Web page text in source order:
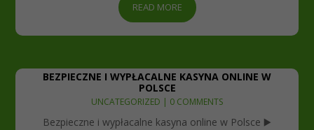
READ MORE
BEZPIECZNE I WYPŁACALNE KASYNA ONLINE W
POLSCE
UNCATEGORIZED | 0 COMMENTS
Bezpieczne i wypłacalne kasyna online w Polsce ▶️